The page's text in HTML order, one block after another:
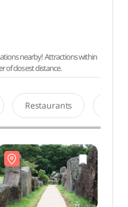
nearby! Attractions within
of closest distance.
Restaurants